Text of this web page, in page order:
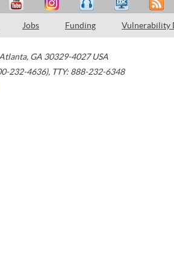
Jobs Funding Vulnerability
Atlanta, GA 30329-4027 USA
232-4636), TTY: 888-232-6348